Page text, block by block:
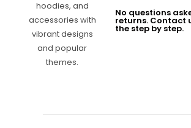
No questions
returns. Contact
the step by step.